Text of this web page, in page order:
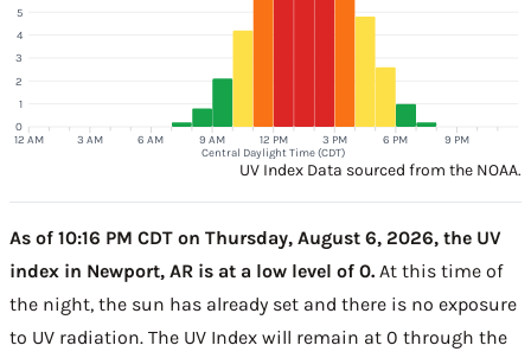
12 AM 3 AM 6 AM 9 AM 12 PM 3 PM 6 PM 9 PM
Central Daylight Time (CDT)
0
1
2
3
4
5
UV Index Data sourced from the NOAA.
As of 10:16 PM CDT on Thursday, August 6, 2026, the UV
index in Newport, AR is at a low level of 0. At this time of
the night, the sun has already set and there is no exposure
to UV radiation. The UV Index will remain at 0 through the